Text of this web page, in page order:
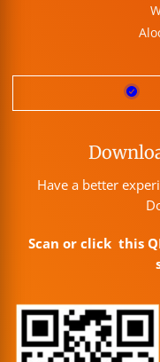
Have a better
Scan or click this